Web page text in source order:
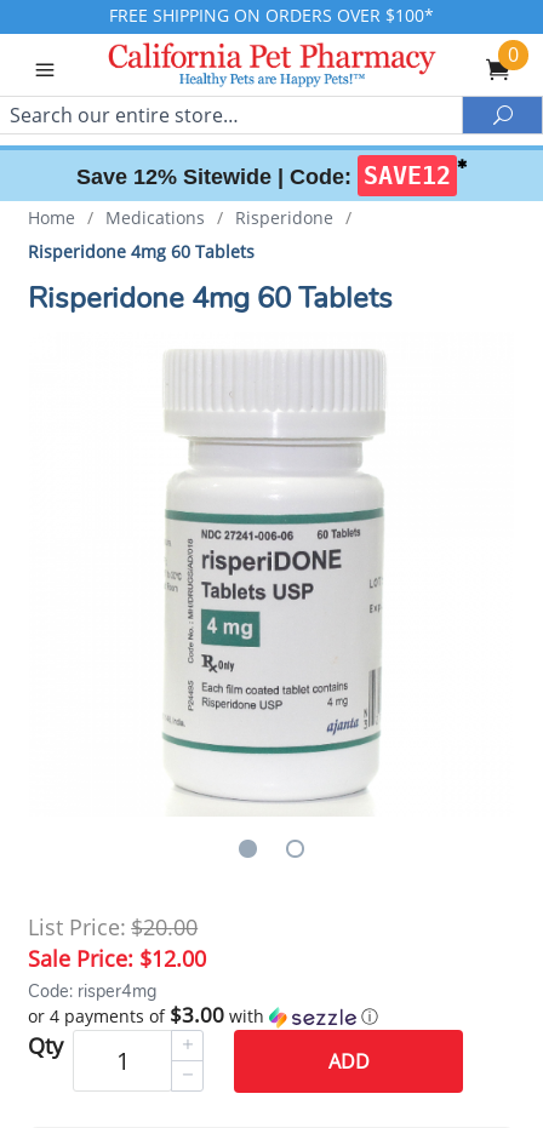
FREE SHIPPING ON ORDERS OVER $100*
0
Search
Save 12% Sitewide | Code: SAVE12 ✱
Home / Medications / Risperidone /
Risperidone 4mg 60 Tablets
Risperidone 4mg 60 Tablets
List Price: $20.00
Sale Price: $12.00
Code: risper4mg
or 4 payments of $3.00 with ⓘ
Qty
ADD